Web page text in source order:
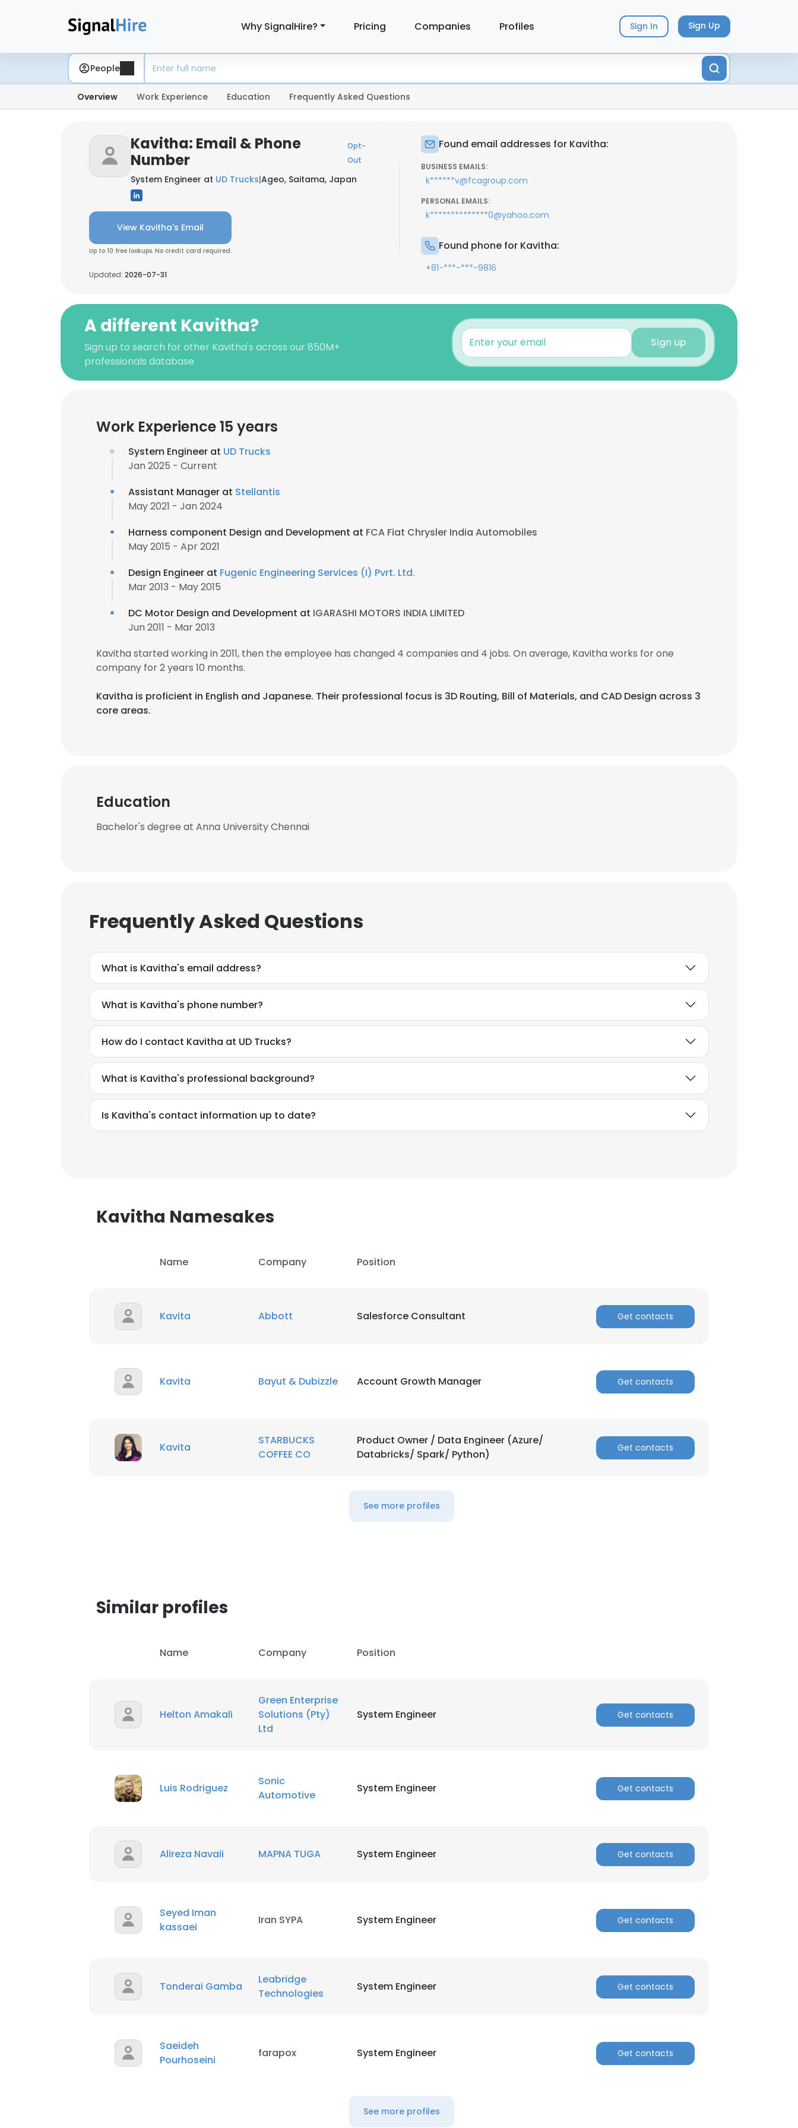
Why SignalHire? Pricing Companies Profiles Sign In Sign Up
People
Overview Work Experience Education Frequently Asked Questions
Kavitha: Email & Phone
Number
Opt-
Out
System Engineer at UD Trucks|Ageo, Saitama, Japan
View Kavitha's Email
Up to 10 free lookups. No credit card required.
Updated: 2026-07-31
Found email addresses for Kavitha:
BUSINESS EMAILS:
k******v@fcagroup.com
PERSONAL EMAILS:
k**************0@yahoo.com
Found phone for Kavitha:
+81-***-***-9816
A different Kavitha?
Sign up to search for other Kavitha's across our 850M+
professionals database
Sign up
Work Experience 15 years
System Engineer at UD Trucks
Jan 2025 - Current
Assistant Manager at Stellantis
May 2021 - Jan 2024
Harness component Design and Development at FCA Fiat Chrysler India Automobiles
May 2015 - Apr 2021
Design Engineer at Fugenic Engineering Services (I) Pvrt. Ltd.
Mar 2013 - May 2015
DC Motor Design and Development at IGARASHI MOTORS INDIA LIMITED
Jun 2011 - Mar 2013
Kavitha started working in 2011, then the employee has changed 4 companies and 4 jobs. On average, Kavitha works for one
company for 2 years 10 months.
Kavitha is proficient in English and Japanese. Their professional focus is 3D Routing, Bill of Materials, and CAD Design across 3
core areas.
Education
Bachelor's degree at Anna University Chennai
Frequently Asked Questions
What is Kavitha's email address?
What is Kavitha's phone number?
How do I contact Kavitha at UD Trucks?
What is Kavitha's professional background?
Is Kavitha's contact information up to date?
Kavitha Namesakes
Name Company Position
Kavita Abbott Salesforce Consultant Get contacts
Kavita Bayut & Dubizzle Account Growth Manager Get contacts
Kavita
STARBUCKS
COFFEE CO
Product Owner / Data Engineer (Azure/
Databricks/ Spark/ Python)
Get contacts
See more profiles
Similar profiles
Name Company Position
Helton Amakali
Green Enterprise
Solutions (Pty)
Ltd
System Engineer Get contacts
Luis Rodriguez
Sonic
Automotive
System Engineer Get contacts
Alireza Navaii MAPNA TUGA System Engineer Get contacts
Seyed Iman
kassaei
Iran SYPA System Engineer Get contacts
Tonderai Gamba
Leabridge
Technologies
System Engineer Get contacts
Saeideh
Pourhoseini
farapox System Engineer Get contacts
See more profiles
This website uses cookies to improve user experience. By using our website you consent to all